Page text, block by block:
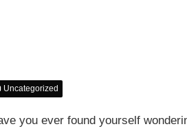
Uncategorized
you ever found yourself